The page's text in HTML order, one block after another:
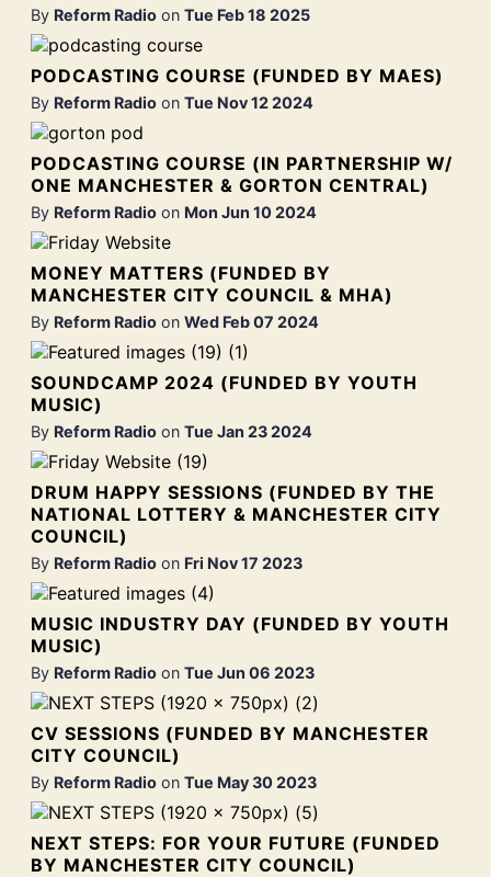
By Reform Radio on Tue Feb 18 2025
PODCASTING COURSE (FUNDED BY MAES)
By Reform Radio on Tue Nov 12 2024
PODCASTING COURSE (IN PARTNERSHIP W/
ONE MANCHESTER & GORTON CENTRAL)
By Reform Radio on Mon Jun 10 2024
MONEY MATTERS (FUNDED BY
MANCHESTER CITY COUNCIL & MHA)
By Reform Radio on Wed Feb 07 2024
SOUNDCAMP 2024 (FUNDED BY YOUTH
MUSIC)
By Reform Radio on Tue Jan 23 2024
DRUM HAPPY SESSIONS (FUNDED BY THE
NATIONAL LOTTERY & MANCHESTER CITY
COUNCIL)
By Reform Radio on Fri Nov 17 2023
MUSIC INDUSTRY DAY (FUNDED BY YOUTH
MUSIC)
By Reform Radio on Tue Jun 06 2023
CV SESSIONS (FUNDED BY MANCHESTER
CITY COUNCIL)
By Reform Radio on Tue May 30 2023
NEXT STEPS: FOR YOUR FUTURE (FUNDED
BY MANCHESTER CITY COUNCIL)